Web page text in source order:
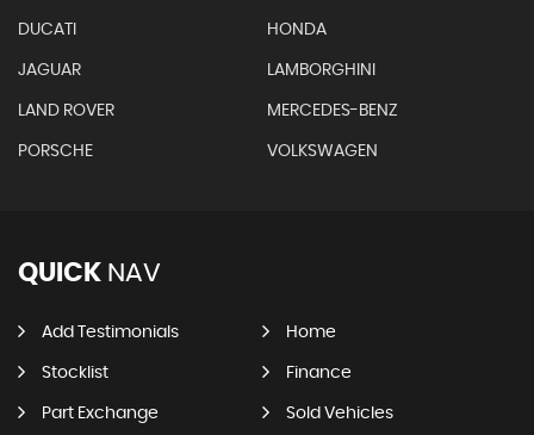
DUCATI HONDA
JAGUAR LAMBORGHINI
LAND ROVER MERCEDES-BENZ
PORSCHE VOLKSWAGEN
QUICK NAV
Add Testimonials Home
Stocklist Finance
Part Exchange Sold Vehicles